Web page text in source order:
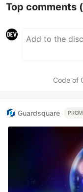
Top comments
Code of
Guardsquare